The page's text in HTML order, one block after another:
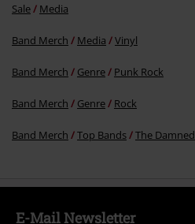
Sale Media
Band Merch Media Vinyl
Band Merch Genre Punk Rock
Band Merch Genre Rock
Band Merch Top Bands The Damned
E-Mail Newsletter